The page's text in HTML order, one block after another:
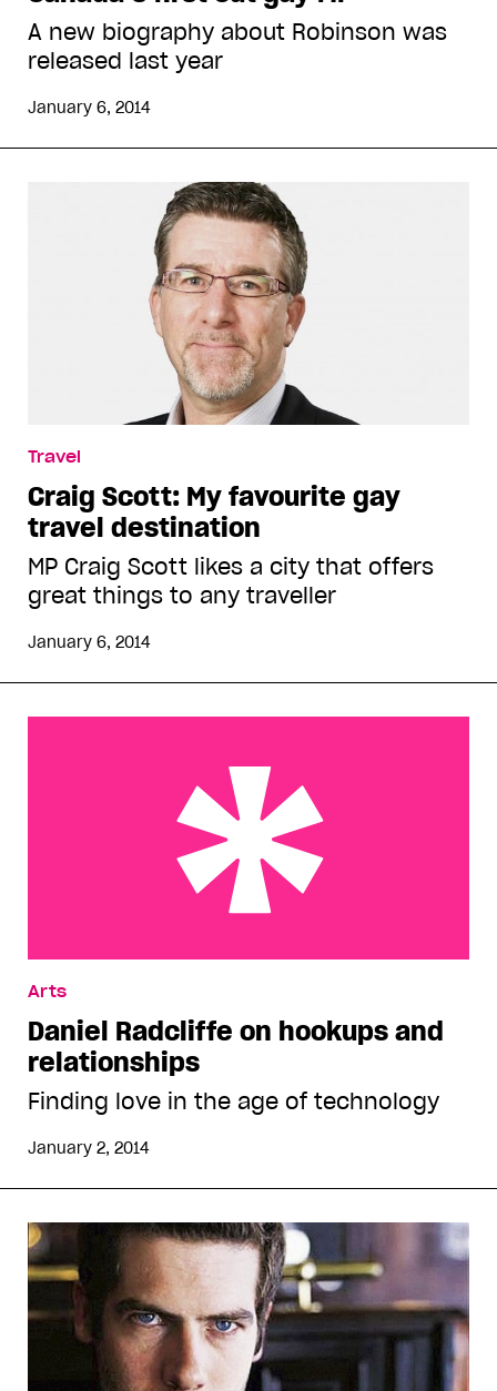
A new biography about Robinson was
released last year
January 6, 2014
Travel
Craig Scott: My favourite gay
travel destination
MP Craig Scott likes a city that offers
great things to any traveller
January 6, 2014
Arts
Daniel Radcliffe on hookups and
relationships
Finding love in the age of technology
January 2, 2014